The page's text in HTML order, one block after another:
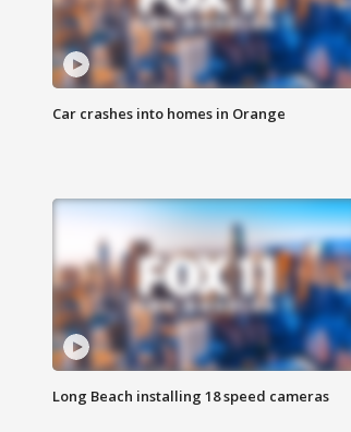
Car crashes into homes in Orange
Long Beach installing 18 speed cameras